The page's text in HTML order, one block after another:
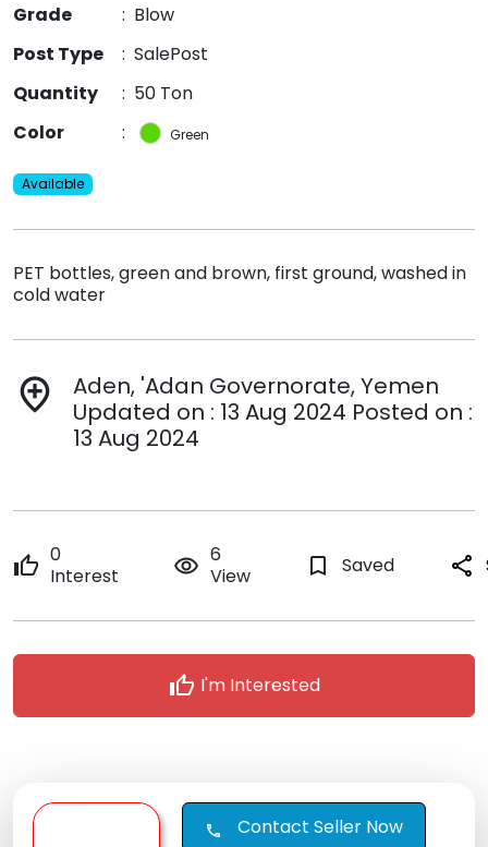
Grade
: Blow
Post Type
: SalePost
Quantity
: 50 Ton
Color
: Green
Available
PET bottles, green and brown, first ground, washed in
cold water
add_location
Aden, 'Adan Governorate, Yemen
Updated on : 13 Aug 2024 Posted on :
13 Aug 2024
thumb_up 0
Interest
remove_red_eye 6
View
bookmark_border Saved share
thumb_up I'm Interested
call Contact Seller Now